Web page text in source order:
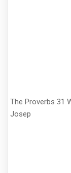
The Proverbs 31
Josep